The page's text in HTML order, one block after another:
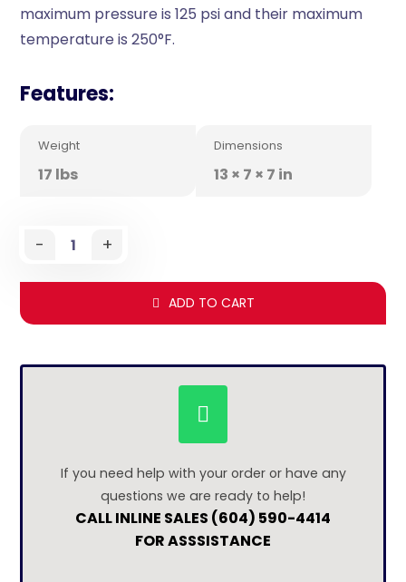
maximum pressure is 125 psi and their maximum
temperature is 250°F.
Features:
Weight
17 lbs
Dimensions
13 × 7 × 7 in
- +
ADD TO CART
If you need help with your order or have any
questions we are ready to help!
CALL INLINE SALES (604) 590-4414
FOR ASSSISTANCE